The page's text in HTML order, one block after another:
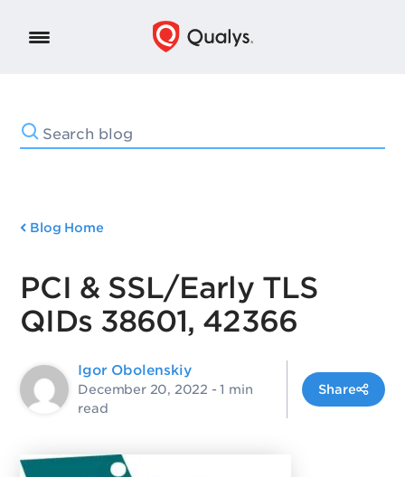
Blog Home
PCI & SSL/Early TLS
QIDs 38601, 42366
Igor Obolenskiy
December 20, 2022 - 1 min
read
Share